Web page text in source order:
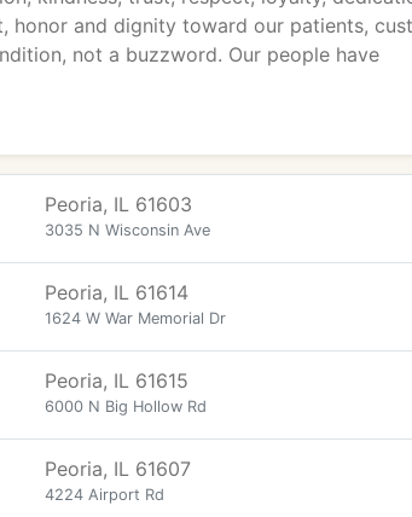
honor and dignity toward our patients,
not a buzzword. Our people have
Peoria, IL 61603
3035 N Wisconsin Ave
Peoria, IL 61614
1624 W War Memorial Dr
Peoria, IL 61615
6000 N Big Hollow Rd
Peoria, IL 61607
4224 Airport Rd